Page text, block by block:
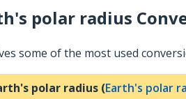
polar radius
some of the most used
polar radius (Earth's polar